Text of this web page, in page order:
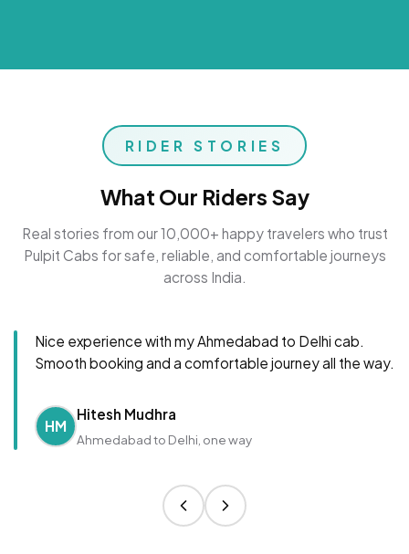
RIDER STORIES
What Our Riders Say
Real stories from our 10,000+ happy travelers who trust
Pulpit Cabs for safe, reliable, and comfortable journeys
across India.
Nice experience with my Ahmedabad to Delhi cab.
Smooth booking and a comfortable journey all the way.
HM
Hitesh Mudhra
Ahmedabad to Delhi, one way